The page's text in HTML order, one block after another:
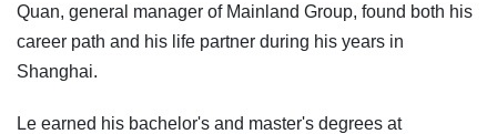
Quan, general manager of Mainland Group, found both his
career path and his life partner during his years in
Shanghai.
Le earned his bachelor's and master's degrees at